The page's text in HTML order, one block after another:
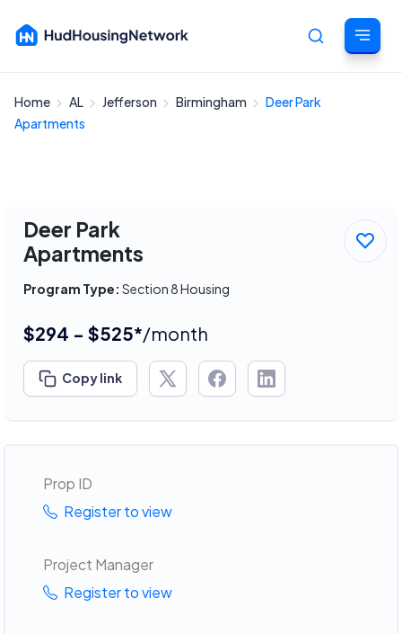
Home AL Jefferson Birmingham
Deer Park
Apartments
Deer Park
Apartments
Program Type: Section 8 Housing
$294 - $525*/month
Copy link
Prop ID
Register to view
Project Manager
Register to view